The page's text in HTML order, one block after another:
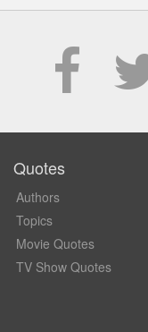
Quotes
Authors
Topics
Movie Quotes
TV Show Quotes